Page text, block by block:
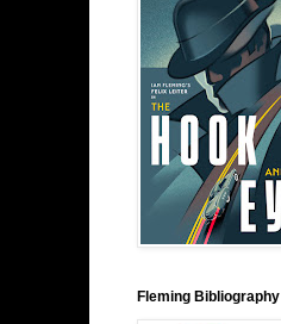
Fleming Bibliography